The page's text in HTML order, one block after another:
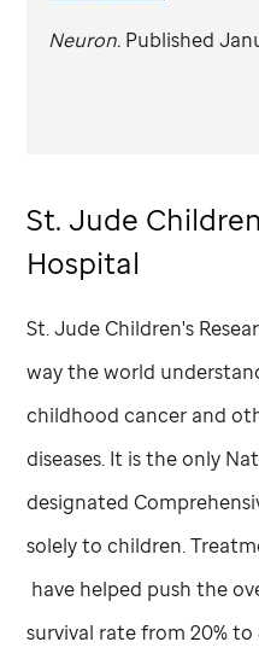
Neuron. Published
St. Jude
Hospital
St. Jude Children's
way the world
childhood cancer and
diseases. It is the only
designated
solely to children.
have helped push the
survival rate from 20%